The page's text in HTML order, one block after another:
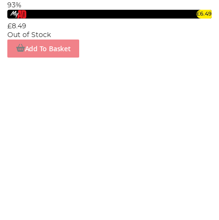
93%
£6.49
£8.49
Out of Stock
Add To Basket